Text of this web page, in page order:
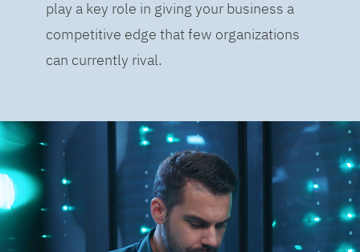
play a key role in giving your business a
competitive edge that few organizations
can currently rival.